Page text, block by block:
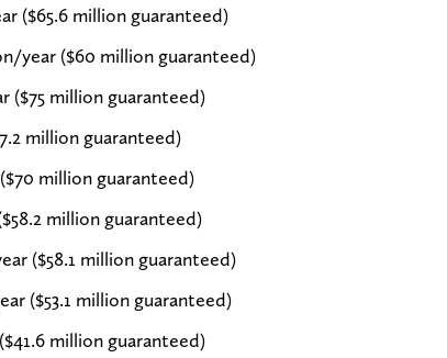
($65.6 million guaranteed)
year ($60 million guaranteed)
($75 million guaranteed)
million guaranteed)
million guaranteed)
million guaranteed)
($58.1 million guaranteed)
($53.1 million guaranteed)
million guaranteed)